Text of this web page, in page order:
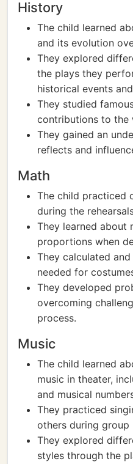
History
The child learned
and its evolution
They explored
the plays they
historical events
They studied
contributions to the
They gained an
reflects and
Math
The child practiced
during the
They learned about
proportions when
They calculated
needed for
They developed
overcoming
process.
Music
The child learned
music in theater,
and musical
They practiced
others during group
They explored
styles through the